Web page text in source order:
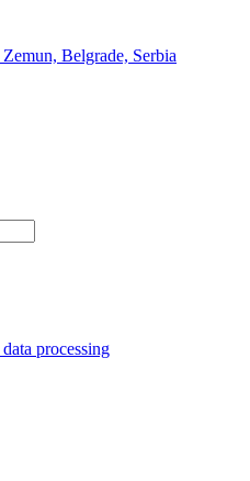
Belgrade, Serbia
processing